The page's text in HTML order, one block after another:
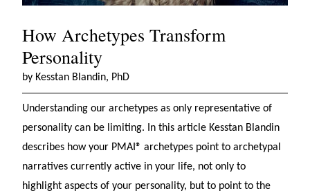
How Archetypes Transform
Personality
by Kesstan Blandin, PhD
Understanding our archetypes as only representative of
personality can be limiting. In this article Kesstan Blandin
describes how your PMAI® archetypes point to archetypal
narratives currently active in your life, not only to
highlight aspects of your personality, but to point to the